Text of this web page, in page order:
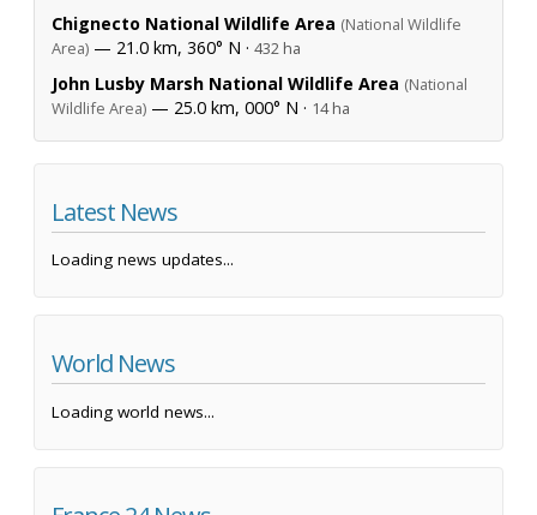
Chignecto National Wildlife Area (National Wildlife
Area) — 21.0 km, 360° N · 432 ha
John Lusby Marsh National Wildlife Area (National
Wildlife Area) — 25.0 km, 000° N · 14 ha
Latest News
Loading news updates...
World News
Loading world news...